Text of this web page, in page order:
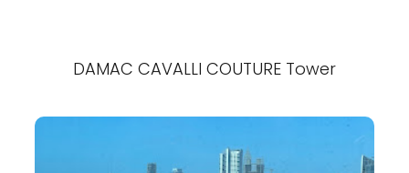
DAMAC CAVALLI COUTURE Tower